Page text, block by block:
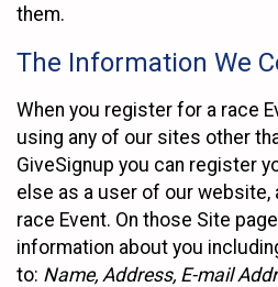
them.
The Information We
When you register for a race
using any of our sites other
GiveSignup you can register
else as a user of our website,
race Event. On those Site
information about you
to: Name, Address, E-mail